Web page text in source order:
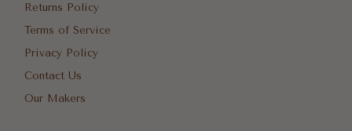
Returns Policy
Terms of Service
Privacy Policy
Contact Us
Our Makers